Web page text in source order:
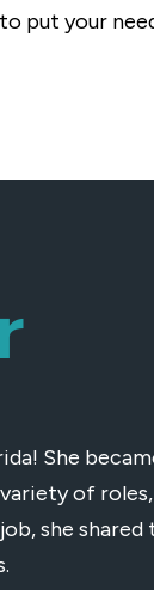
put your
She
of
she